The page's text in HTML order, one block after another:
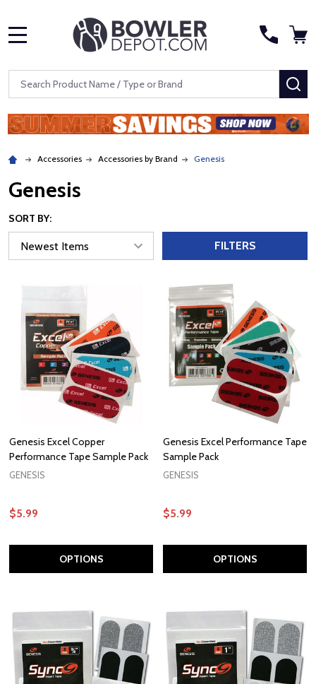
Search
Accessories Accessories by Brand Genesis
Genesis
SORT BY:
FILTERS
Genesis Excel Copper
Performance Tape Sample Pack
GENESIS
$5.99
OPTIONS
Genesis Excel Performance Tape
Sample Pack
GENESIS
$5.99
OPTIONS